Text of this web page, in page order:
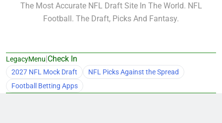
The Most Accurate NFL Draft Site In The World. NFL
Football. The Draft, Picks And Fantasy.
LegacyMenu|Check In
2027 NFL Mock Draft
NFL Picks Against the Spread
Football Betting Apps